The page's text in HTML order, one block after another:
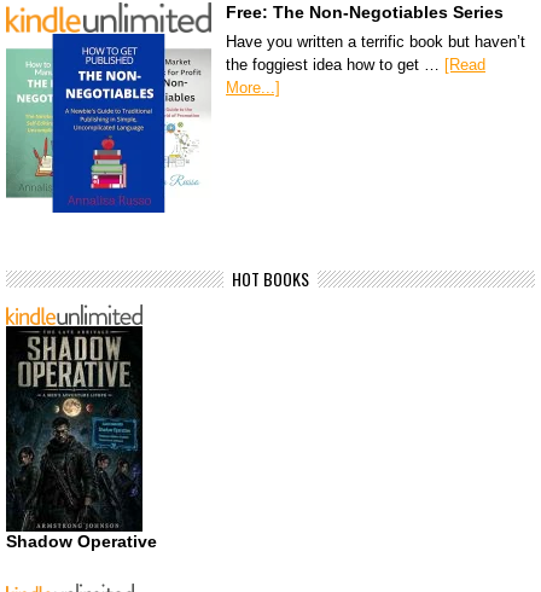
Free: The Non-Negotiables Series
Have you written a terrific book but haven’t
the foggiest idea how to get …
[Read
More...]
HOT BOOKS
Shadow Operative